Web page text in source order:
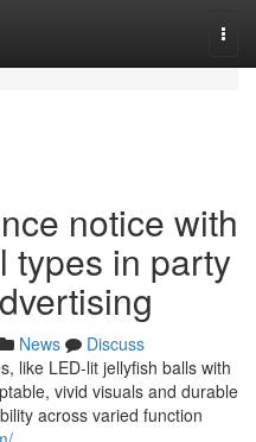
notice with
types in party
News
Discuss
like LED-lit jellyfish balls with
vivid visuals and durable
across varied function